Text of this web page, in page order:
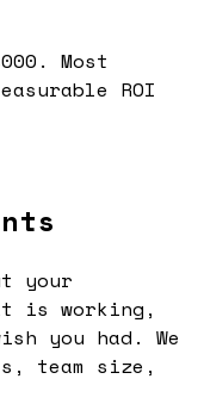
Most
ROI
your
is working,
you had. We
team size,